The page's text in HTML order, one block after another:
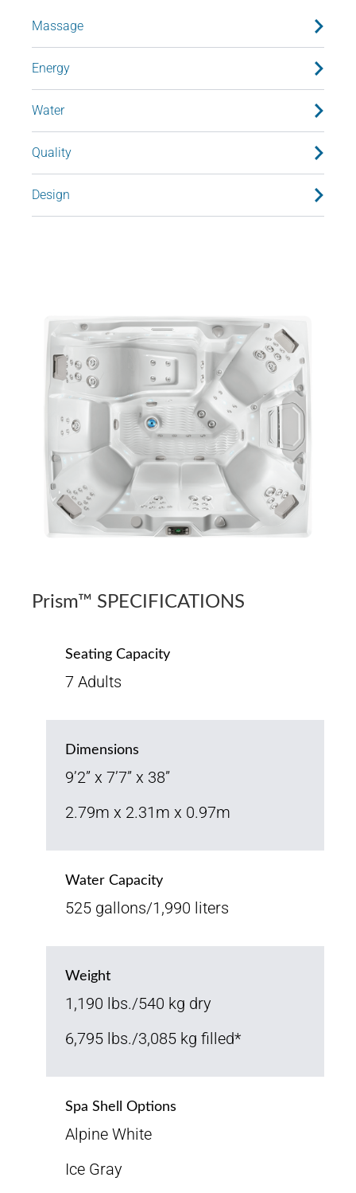
Massage
Energy
Water
Quality
Design
Prism™ SPECIFICATIONS
Seating Capacity
7 Adults
Dimensions
9’2” x 7’7” x 38”
2.79m x 2.31m x 0.97m
Water Capacity
525 gallons/1,990 liters
Weight
1,190 lbs./540 kg dry
6,795 lbs./3,085 kg filled*
Spa Shell Options
Alpine White
Ice Gray